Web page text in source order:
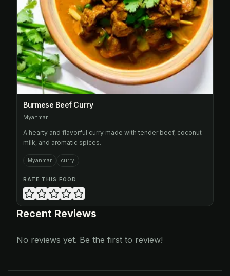
Burmese Beef Curry
Myanmar
A hearty and flavorful curry made with tender beef, coconut
milk, and aromatic spices.
Myanmar curry
RATE THIS FOOD
Recent Reviews
No reviews yet. Be the first to review!